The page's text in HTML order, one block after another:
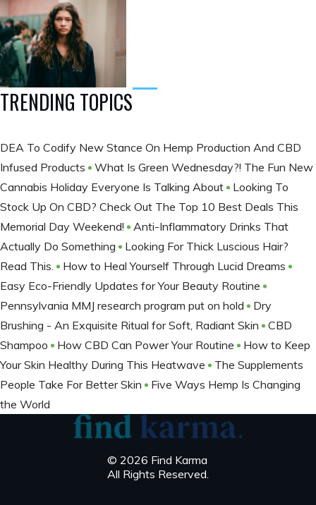
TRENDING TOPICS
DEA To Codify New Stance On Hemp Production And CBD
Infused Products
What Is Green Wednesday?! The Fun New
Cannabis Holiday Everyone Is Talking About
Looking To
Stock Up On CBD? Check Out The Top 10 Best Deals This
Memorial Day Weekend!
Anti-Inflammatory Drinks That
Actually Do Something
Looking For Thick Luscious Hair?
Read This.
How to Heal Yourself Through Lucid Dreams
Easy Eco-Friendly Updates for Your Beauty Routine
Pennsylvania MMJ research program put on hold
Dry
Brushing - An Exquisite Ritual for Soft, Radiant Skin
CBD
Shampoo
How CBD Can Power Your Routine
How to Keep
Your Skin Healthy During This Heatwave
The Supplements
People Take For Better Skin
Five Ways Hemp Is Changing
the World
© 2026 Find Karma
All Rights Reserved.